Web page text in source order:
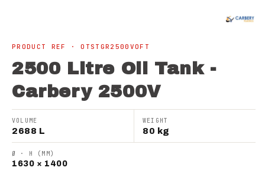
PRODUCT REF · OTSTGR2500VOFT
2500 Litre Oil Tank -
Carbery 2500V
VOLUME
2688 L
WEIGHT
80 kg
Ø · H (MM)
1630 × 1400